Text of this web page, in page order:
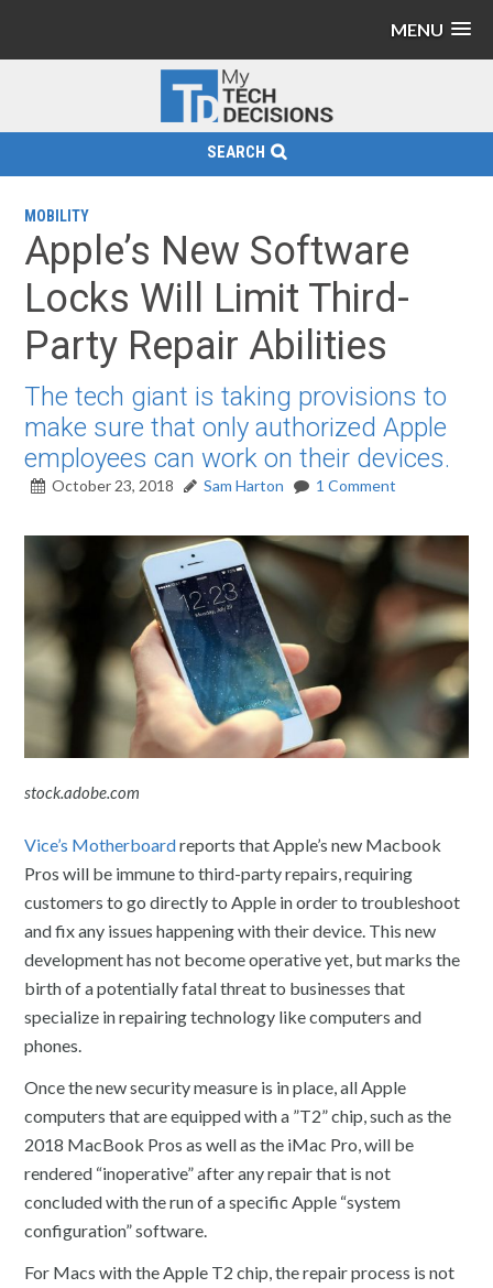
MENU
SEARCH
MOBILITY
Apple’s New Software
Locks Will Limit Third-
Party Repair Abilities
The tech giant is taking provisions to
make sure that only authorized Apple
employees can work on their devices.
October 23, 2018 Sam Harton 1 Comment
stock.adobe.com
Vice’s Motherboardreports that Apple’s new Macbook
Pros will be immune to third-party repairs, requiring
customers to go directly to Apple in order to troubleshoot
and fix any issues happening with their device. This new
development has not become operative yet, but marks the
birth of a potentially fatal threat to businesses that
specialize in repairing technology like computers and
phones.
Once the new security measure is in place, all Apple
computers that are equipped with a ”T2” chip, such as the
2018 MacBook Pros as well as the iMac Pro, will be
rendered “inoperative” after any repair that is not
concluded with the run of a specific Apple “system
configuration” software.
For Macs with the Apple T2 chip, the repair process is not